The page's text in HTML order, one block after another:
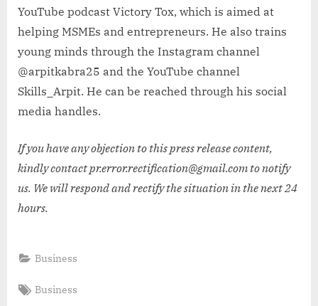
YouTube podcast Victory Tox, which is aimed at
helping MSMEs and entrepreneurs. He also trains
young minds through the Instagram channel
@arpitkabra25 and the YouTube channel
Skills_Arpit. He can be reached through his social
media handles.
If you have any objection to this press release content,
kindly contact pr.error.rectification@gmail.com to notify
us. We will respond and rectify the situation in the next 24
hours.
Business
Tags:
Business